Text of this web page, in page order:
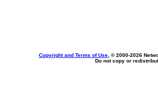
Copyright and Terms of Use , © 2000-2026
Do not copy or